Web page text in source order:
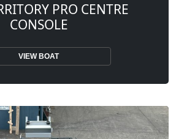
PRO CENTRE
CONSOLE
VIEW BOAT